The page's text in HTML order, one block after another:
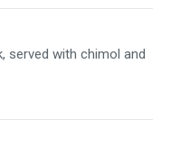
served with chimol and